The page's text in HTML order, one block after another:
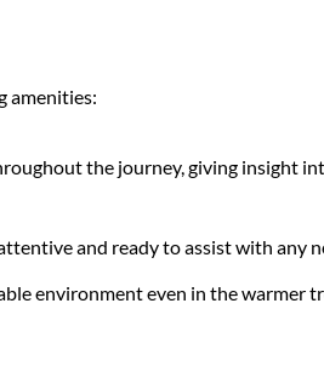
amenities:
the journey, giving insight
and ready to assist with any
environment even in the warmer